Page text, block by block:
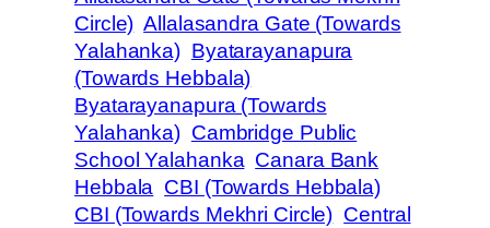
Circle) Allalasandra Gate (Towards
Yalahanka) Byatarayanapura
(Towards Hebbala)
Byatarayanapura (Towards
Yalahanka) Cambridge Public
School Yalahanka Canara Bank
Hebbala CBI (Towards Hebbala)
CBI (Towards Mekhri Circle) Central